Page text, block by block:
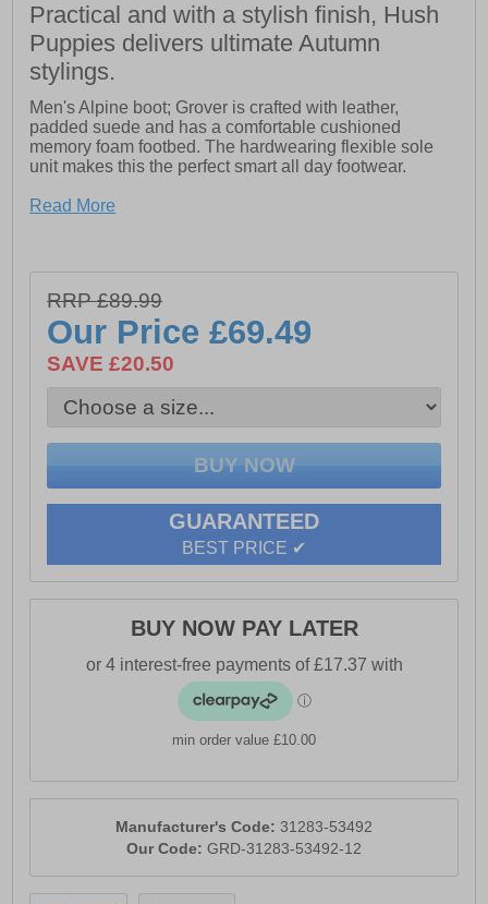
Practical and with a stylish finish, Hush
Puppies delivers ultimate Autumn
stylings.
Men's Alpine boot; Grover is crafted with leather,
padded suede and has a comfortable cushioned
memory foam footbed. The hardwearing flexible sole
unit makes this the perfect smart all day footwear.
- Leather upper with padded suede collar
Read More
RRP £89.99
Our Price£69.49
SAVE £20.50
GUARANTEED
BEST PRICE ✔
BUY NOW PAY LATER
min order value £10.00
Manufacturer's Code: 31283-53492
Our Code: GRD-31283-53492-12